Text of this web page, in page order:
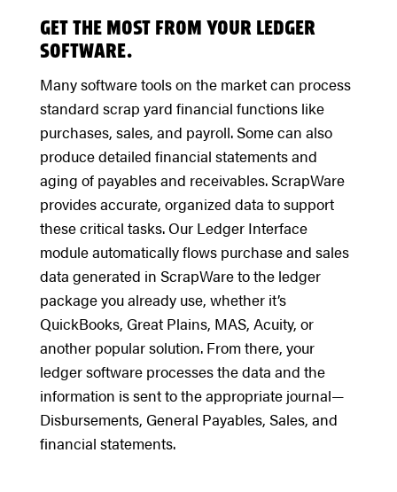
GET THE MOST FROM YOUR LEDGER
SOFTWARE.
Many software tools on the market can process
standard scrap yard financial functions like
purchases, sales, and payroll. Some can also
produce detailed financial statements and
aging of payables and receivables. ScrapWare
provides accurate, organized data to support
these critical tasks. Our Ledger Interface
module automatically flows purchase and sales
data generated in ScrapWare to the ledger
package you already use, whether it’s
QuickBooks, Great Plains, MAS, Acuity, or
another popular solution. From there, your
ledger software processes the data and the
information is sent to the appropriate journal—
Disbursements, General Payables, Sales, and
financial statements.